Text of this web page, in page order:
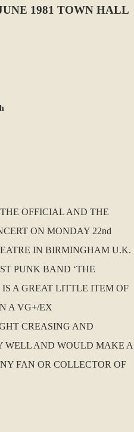
1981 TOWN HALL
OFFICIAL AND THE
ON MONDAY 22nd
IN BIRMINGHAM U.K.
PUNK BAND ‘THE
A GREAT LITTLE ITEM OF
A VG+/EX
CREASING AND
WELL AND WOULD MAKE A
FAN OR COLLECTOR OF